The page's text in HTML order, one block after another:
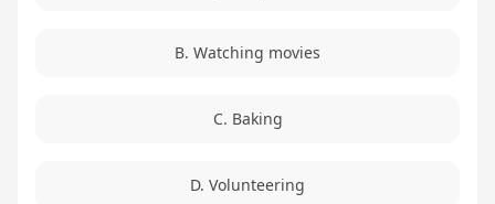
B. Watching movies
C. Baking
D. Volunteering